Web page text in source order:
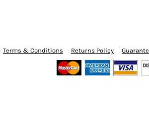
Terms & Conditions Returns Policy